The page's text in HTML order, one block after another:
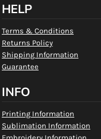
HELP
Terms & Conditions
Returns Policy
Shipping Information
Guarantee
INFO
Printing Information
Sublimation Information
Embroidery Information